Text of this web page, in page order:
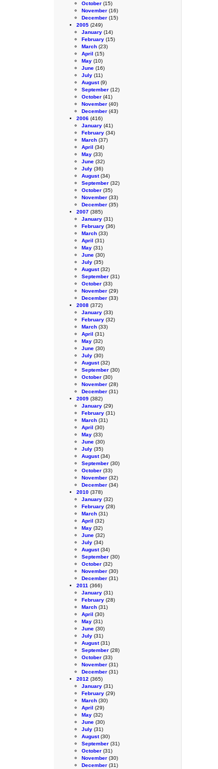
October (15)
November (16)
December (15)
2005 (249)
January (14)
February (15)
March (23)
April (15)
May (10)
June (16)
July (11)
August(9)
September (12)
October (41)
November (40)
December (43)
2006 (416)
January (41)
February (34)
March (37)
April (34)
May (33)
June (32)
July (36)
August(34)
September (32)
October (35)
November (33)
December (35)
2007 (385)
January (31)
February (36)
March (33)
April (31)
May (31)
June (30)
July (35)
August(32)
September (31)
October (33)
November (29)
December (33)
2008 (372)
January (33)
February (32)
March (33)
April (31)
May (32)
June (30)
July (30)
August(32)
September (30)
October (30)
November (28)
December (31)
2009 (382)
January (29)
February (31)
March (31)
April (30)
May (33)
June (30)
July (35)
August(34)
September (30)
October (33)
November (32)
December (34)
2010 (378)
January (32)
February (28)
March (31)
April (32)
May (32)
June (32)
July (34)
August(34)
September (30)
October (32)
November (30)
December (31)
2011 (366)
January (31)
February (28)
March (31)
April (30)
May (31)
June (30)
July (31)
August(31)
September (28)
October (33)
November (31)
December (31)
2012 (365)
January (31)
February (29)
March (30)
April (29)
May (32)
June (30)
July (31)
August(30)
September (31)
October (31)
November (30)
December (31)